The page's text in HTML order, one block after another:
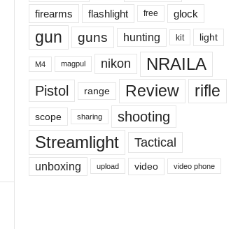
firearms flashlight free glock
gun guns hunting kit light
M4 magpul nikon NRAILA
Pistol range Review rifle
scope sharing shooting
Streamlight Tactical
unboxing upload video video phone